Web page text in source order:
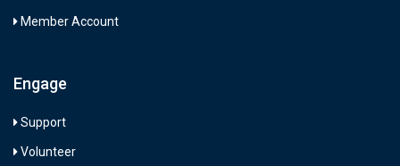
Member Account
Engage
Support
Volunteer